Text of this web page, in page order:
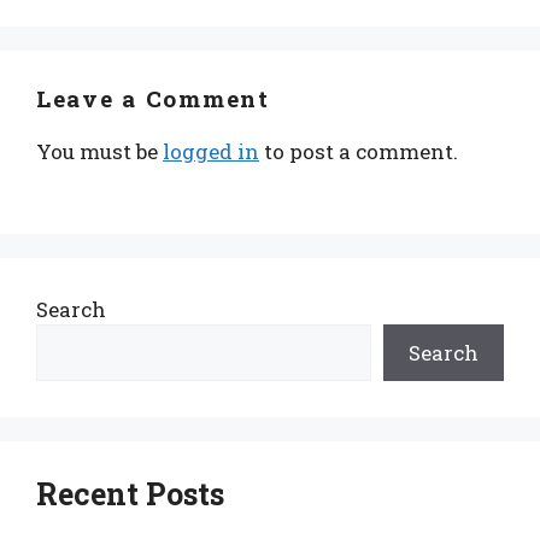
Leave a Comment
You must be logged in to post a comment.
Search
Search
Recent Posts